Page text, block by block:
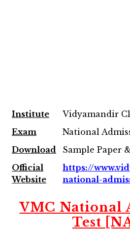
Institute
Vidyamandir
Exam
National
Download
Sample Paper
Official
Website
https://
national-
VMC National
Test